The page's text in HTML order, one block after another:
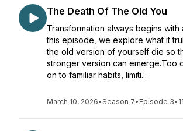
The Death Of The Old You
Transformation always begins with
this episode, we explore what it
the old version of yourself die so
stronger version can emerge.Too
on to familiar habits, limiti...
March 10, 2026•Season 7• Episode 3•